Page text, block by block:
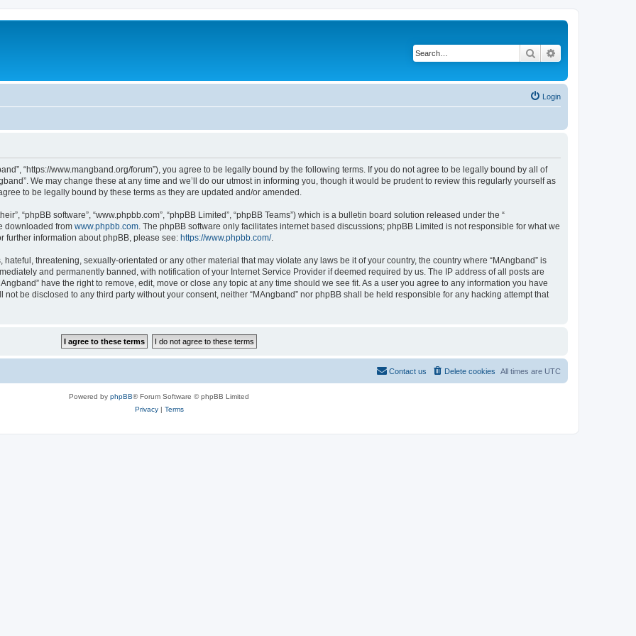
Search
Login
“https://www.mangband.org/forum”), you agree to be legally bound by the following terms. If you do not agree to be legally bound by all of
We may change these at any time and we’ll do our utmost in informing you, though it would be prudent to review this regularly yourself as
to be legally bound by these terms as they are updated and/or amended.
“phpBB software”, “www.phpbb.com”, “phpBB Limited”, “phpBB Teams”) which is a bulletin board solution released under the “
downloaded from www.phpbb.com. The phpBB software only facilitates internet based discussions; phpBB Limited is not responsible for what we
further information about phpBB, please see: https://www.phpbb.com/.
threatening, sexually-orientated or any other material that may violate any laws be it of your country, the country where “MAngband” is
and permanently banned, with notification of your Internet Service Provider if deemed required by us. The IP address of all posts are
have the right to remove, edit, move or close any topic at any time should we see fit. As a user you agree to any information you have
be disclosed to any third party without your consent, neither “MAngband” nor phpBB shall be held responsible for any hacking attempt that
All times are UTC
Delete cookies
Contact us
Powered by phpBB® Forum Software © phpBB Limited
Privacy| Terms